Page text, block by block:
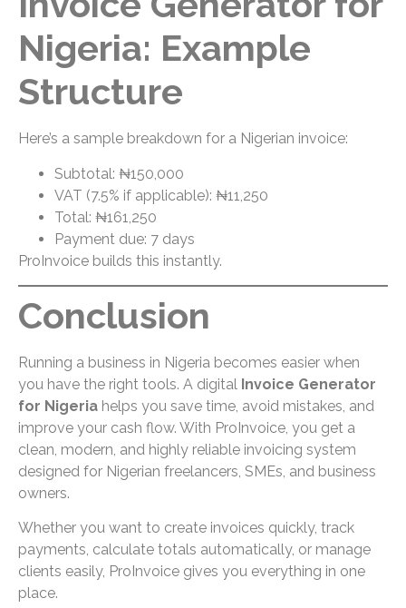
Nigeria: Example
Structure
Here’s a sample breakdown for a Nigerian invoice:
Subtotal: ₦150,000
VAT (7.5% if applicable): ₦11,250
Total: ₦161,250
Payment due: 7 days
ProInvoice builds this instantly.
Conclusion
Running a business in Nigeria becomes easier when
you have the right tools. A digital Invoice Generator
for Nigeria helps you save time, avoid mistakes, and
improve your cash flow. With ProInvoice, you get a
clean, modern, and highly reliable invoicing system
designed for Nigerian freelancers, SMEs, and business
owners.
Whether you want to create invoices quickly, track
payments, calculate totals automatically, or manage
clients easily, ProInvoice gives you everything in one
place.